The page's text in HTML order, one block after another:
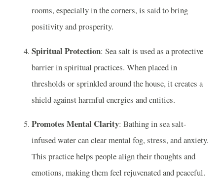
rooms, especially in the corners, is said to bring
positivity and prosperity.
Spiritual Protection: Sea salt is used as a protective
barrier in spiritual practices. When placed in
thresholds or sprinkled around the house, it creates a
shield against harmful energies and entities.
Promotes Mental Clarity: Bathing in sea salt-
infused water can clear mental fog, stress, and anxiety.
This practice helps people align their thoughts and
emotions, making them feel rejuvenated and peaceful.